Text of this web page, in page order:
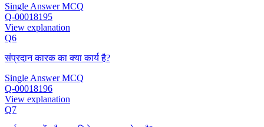
Single Answer MCQ
Q-00018195
View explanation
Q6
संप्रदान कारक का क्या कार्य है?
Single Answer MCQ
Q-00018196
View explanation
Q7